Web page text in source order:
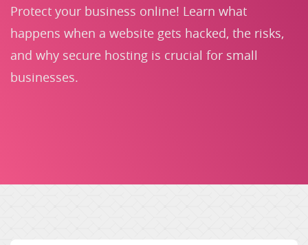
Protect your business online! Learn what
happens when a website gets hacked, the risks,
and why secure hosting is crucial for small
businesses.